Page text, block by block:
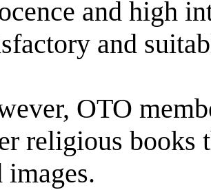
and high
and
OTO
religious books
images.